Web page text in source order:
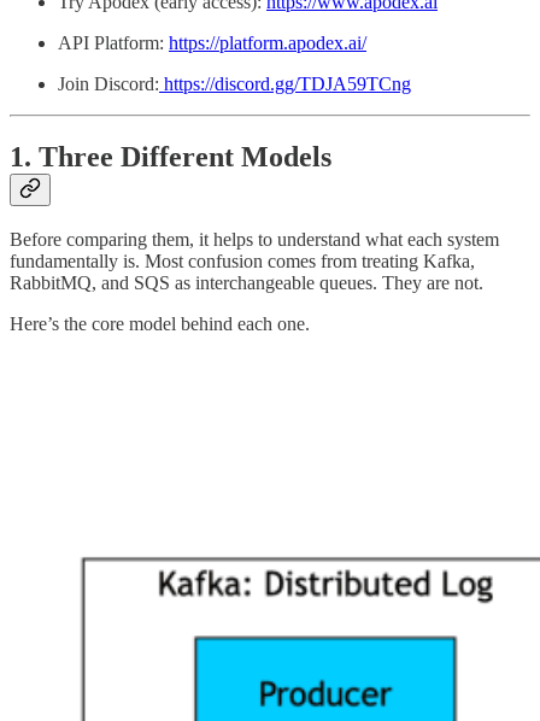
API Platform: https://platform.apodex.ai/
Join Discord: https://discord.gg/TDJA59TCng
1. Three Different Models
Before comparing them, it helps to understand what each system
fundamentally is. Most confusion comes from treating Kafka,
RabbitMQ, and SQS as interchangeable queues. They are not.
Here’s the core model behind each one.